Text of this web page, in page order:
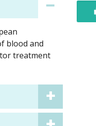
blood and
treatment